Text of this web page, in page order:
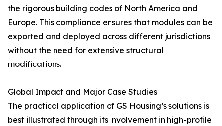
the rigorous building codes of North America and
Europe. This compliance ensures that modules can be
exported and deployed across different jurisdictions
without the need for extensive structural
modifications.
Global Impact and Major Case Studies
The practical application of GS Housing’s solutions is
best illustrated through its involvement in high-profile